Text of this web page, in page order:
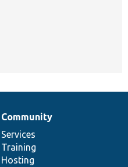
Community
Services
Training
Hosting